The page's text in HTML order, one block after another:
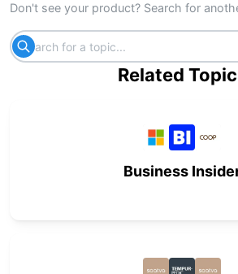
Don't see your product? Search for
Related
Business